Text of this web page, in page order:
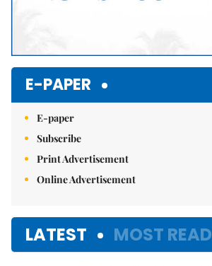
E-PAPER
E-paper
Subscribe
Print Advertisement
Online Advertisement
LATEST MOST READ